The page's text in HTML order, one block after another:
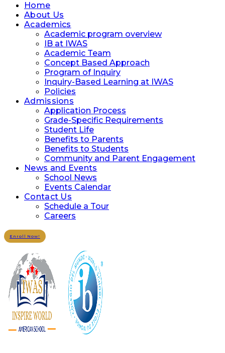
Home
About Us
Academics
Academic program overview
IB at IWAS
Academic Team
Concept Based Approach
Program of Inquiry
Inquiry-Based Learning at IWAS
Policies
Admissions
Application Process
Grade-Specific Requirements
Student Life
Benefits to Parents
Benefits to Students
Community and Parent Engagement
News and Events
School News
Events Calendar
Contact Us
Schedule a Tour
Careers
Enroll Now!